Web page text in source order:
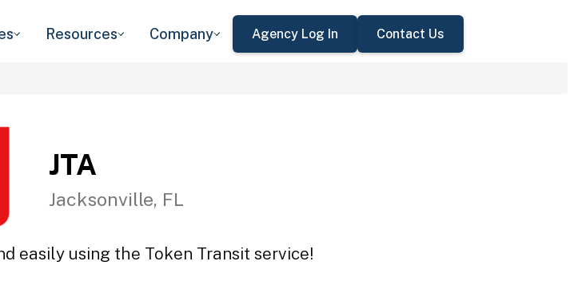
Resources Company Agency Log In Contact Us
JTA
Jacksonville, FL
easily using the Token Transit service!